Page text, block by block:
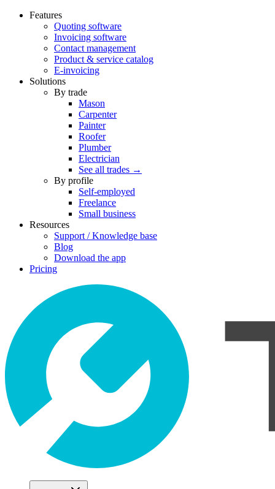
Features
Quoting software
Invoicing software
Contact management
Product & service catalog
E-invoicing
Solutions
By trade
Mason
Carpenter
Painter
Roofer
Plumber
Electrician
See all trades →
By profile
Self-employed
Freelance
Small business
Resources
Support / Knowledge base
Blog
Download the app
Pricing